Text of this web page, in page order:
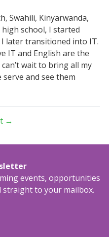
Swahili, Kinyarwanda,
school, I started
later transitioned into IT.
IT and English are the
wait to bring all my
and see them
→
events, opportunities
straight to your mailbox.